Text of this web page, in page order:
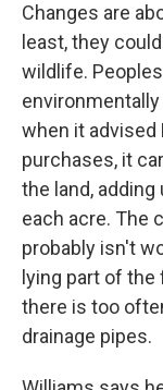
Changes are
least, they
wildlife.
when it advised
purchases, it
the land,
each acre. The
probably isn't
lying part of the
there is too
drainage pipes.